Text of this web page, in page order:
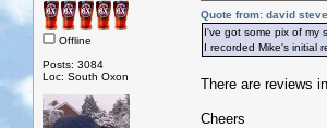
Offline
Posts: 3084
Loc: South Oxon
Quote from: david
I've got some pix of my
I recorded Mike's initial
There are reviews
Cheers